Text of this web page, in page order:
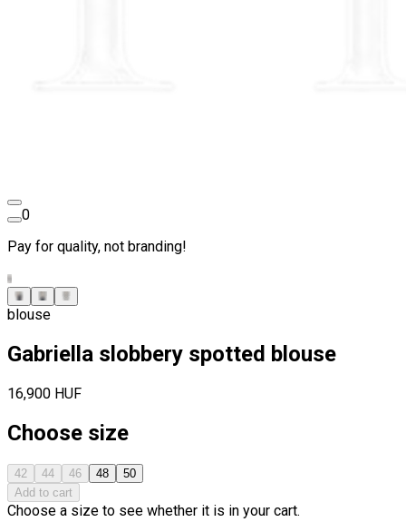
0
Pay for quality, not branding!
blouse
Gabriella slobbery spotted blouse
16,900 HUF
Choose size
42 44 46 48
50
Add to cart
Choose a size to see whether it is in your cart.